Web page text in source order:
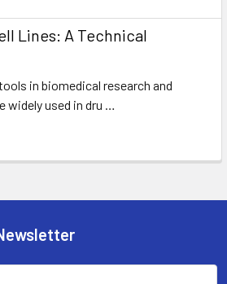
Lines: A Technical
in biomedical research and
widely used in dru …